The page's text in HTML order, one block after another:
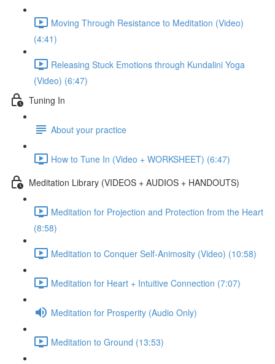
Moving Through Resistance to Meditation (Video)
(4:41)
Releasing Stuck Emotions through Kundalini Yoga
(Video) (6:47)
Tuning In
About your practice
How to Tune In (Video + WORKSHEET) (6:47)
Meditation Library (VIDEOS + AUDIOS + HANDOUTS)
Meditation for Projection and Protection from the Heart
(8:58)
Meditation to Conquer Self-Animosity (Video) (10:58)
Meditation for Heart + Intuitive Connection (7:07)
Meditation for Prosperity (Audio Only)
Meditation to Ground (13:53)